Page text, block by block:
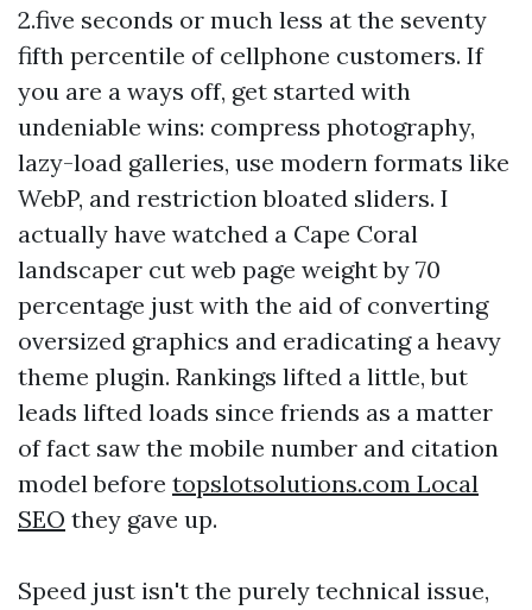
2.five seconds or much less at the seventy
fifth percentile of cellphone customers. If
you are a ways off, get started with
undeniable wins: compress photography,
lazy-load galleries, use modern formats like
WebP, and restriction bloated sliders. I
actually have watched a Cape Coral
landscaper cut web page weight by 70
percentage just with the aid of converting
oversized graphics and eradicating a heavy
theme plugin. Rankings lifted a little, but
leads lifted loads since friends as a matter
of fact saw the mobile number and citation
model before ‎topslotsolutions.com Local
SEO they gave up.
Speed just isn't the purely technical issue,